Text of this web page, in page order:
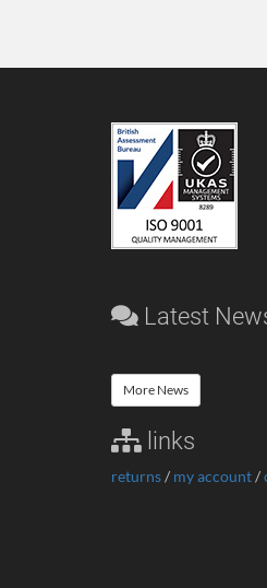
Latest
More News
links
returns/ my account/